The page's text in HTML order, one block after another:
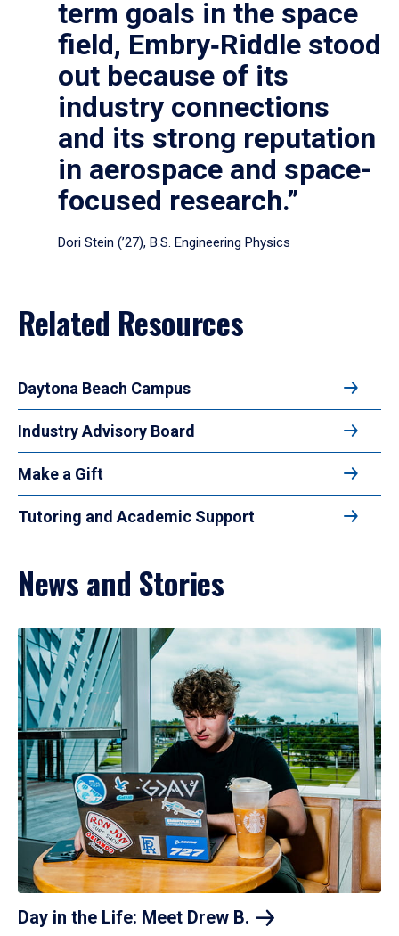
term goals in the space
field, Embry‑Riddle stood
out because of its
industry connections
and its strong reputation
in aerospace and space-
focused research.”
Dori Stein (’27), B.S. Engineering Physics
Related Resources
Daytona Beach Campus
Industry Advisory Board
Make a Gift
Tutoring and Academic Support
News and Stories
Day in the Life: Meet Drew B.